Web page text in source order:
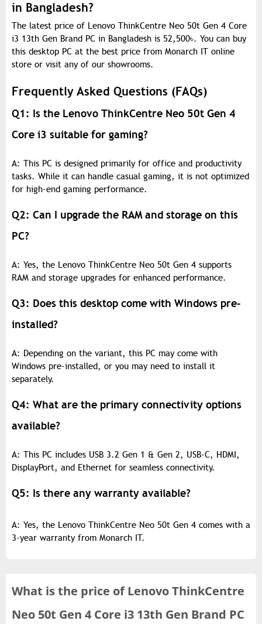
in Bangladesh?
The latest price of Lenovo ThinkCentre Neo 50t Gen 4 Core
i3 13th Gen Brand PC in Bangladesh is 52,500৳. You can buy
this desktop PC at the best price from Monarch IT online
store or visit any of our showrooms.
Frequently Asked Questions (FAQs)
Q1: Is the Lenovo ThinkCentre Neo 50t Gen 4
Core i3 suitable for gaming?
A: This PC is designed primarily for office and productivity
tasks. While it can handle casual gaming, it is not optimized
for high-end gaming performance.
Q2: Can I upgrade the RAM and storage on this
PC?
A: Yes, the Lenovo ThinkCentre Neo 50t Gen 4 supports
RAM and storage upgrades for enhanced performance.
Q3: Does this desktop come with Windows pre-
installed?
A: Depending on the variant, this PC may come with
Windows pre-installed, or you may need to install it
separately.
Q4: What are the primary connectivity options
available?
A: This PC includes USB 3.2 Gen 1 & Gen 2, USB-C, HDMI,
DisplayPort, and Ethernet for seamless connectivity.
Q5: Is there any warranty available?
A: Yes, the Lenovo ThinkCentre Neo 50t Gen 4 comes with a
3-year warranty from Monarch IT.
What is the price ofLenovo ThinkCentre
Neo 50t Gen 4 Core i3 13th Gen Brand PC